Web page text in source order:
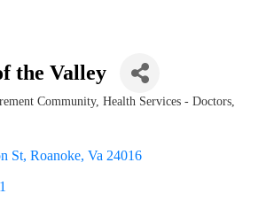
the Valley
Community Health Services - Doctors,
St Roanoke Va 24016